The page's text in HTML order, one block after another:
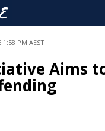
1:58 PM AEST
Aims